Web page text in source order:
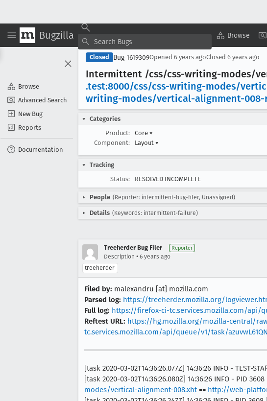
Bugzilla Browse
Browse
Advanced Search
New Bug
Reports
Documentation
Closed Bug 1619309Opened 6 years agoClosed 6 years ago
Intermittent /css/css-writing-modes/
.test:8000/css/css-writing-modes/
writing-modes/vertical-alignment-008-
Categories
Product:
Core ▾
Component:
Layout ▾
Tracking
Status:
RESOLVED INCOMPLETE
People (Reporter: intermittent-bug-filer, Unassigned)
Details (Keywords: intermittent-failure)
Treeherder Bug Filer Reporter
Description • 6 years ago
treeherder
Filed by: malexandru [at] mozilla.com
Parsed log: https://treeherder.mozilla.org/
Full log: https://firefox-ci-tc.services.mozilla.com/api/
Reftest URL: https://hg.mozilla.org/mozilla-central/
tc.services.mozilla.com/api/queue/v1/task/
[task 2020-03-02T14:36:26.077Z] 14:36:26 INFO -
[task 2020-03-02T14:36:26.080Z] 14:36:26 INFO - PID
modes/vertical-alignment-008.xht== http://web-